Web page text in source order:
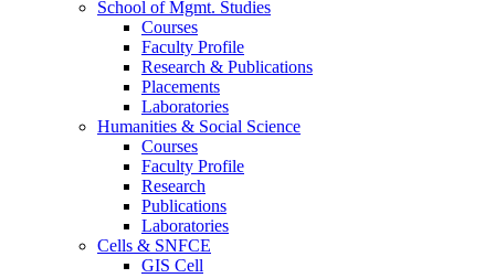
School of Mgmt. Studies
Courses
Faculty Profile
Research & Publications
Placements
Laboratories
Humanities & Social Science
Courses
Faculty Profile
Research
Publications
Laboratories
Cells & SNFCE
GIS Cell